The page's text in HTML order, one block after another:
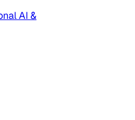
AI &